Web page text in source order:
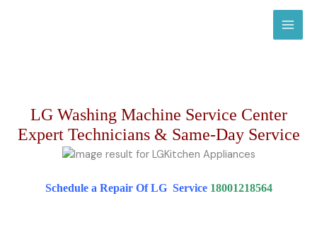
LG Washing Machine Service Center
Expert Technicians & Same-Day Service
Schedule a Repair Of LG Service18001218564